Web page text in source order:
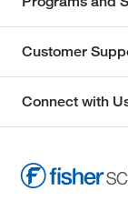
Customer
Connect with